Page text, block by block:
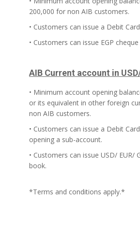
200,000 for non AIB customers.
• Customers can issue a Debit
• Customers can issue EGP
AIB Current account in
• Minimum account opening
or its equivalent in other foreign
non AIB customers.
• Customers can issue a Debit
opening a sub-account.
• Customers can issue USD/ EUR/
book.
*Terms and conditions apply.*